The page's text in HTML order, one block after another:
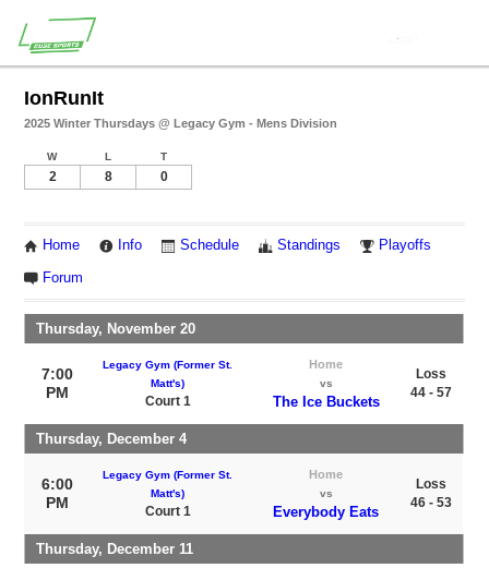
IonRunIt
2025 Winter Thursdays @ Legacy Gym - Mens Division
W L T
2 8 0
Home Info Schedule Standings Playoffs
Forum
Thursday, November 20
7:00
PM
Legacy Gym (Former St.
Matt's)
Court 1
Home
vs
The Ice Buckets
Loss
44 - 57
Thursday, December 4
6:00
PM
Legacy Gym (Former St.
Matt's)
Court 1
Home
vs
Everybody Eats
Loss
46 - 53
Thursday, December 11